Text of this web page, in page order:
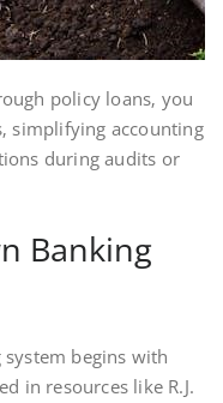
policy loans‚ you
simplifying accounting
during audits or
Banking
begins with
in resources like R.J.